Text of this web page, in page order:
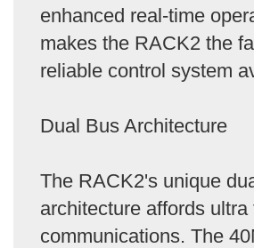
enhanced real-time
makes the RACK2 the
reliable control system
Dual Bus Architecture
The RACK2's unique
architecture affords ultra
communications. The